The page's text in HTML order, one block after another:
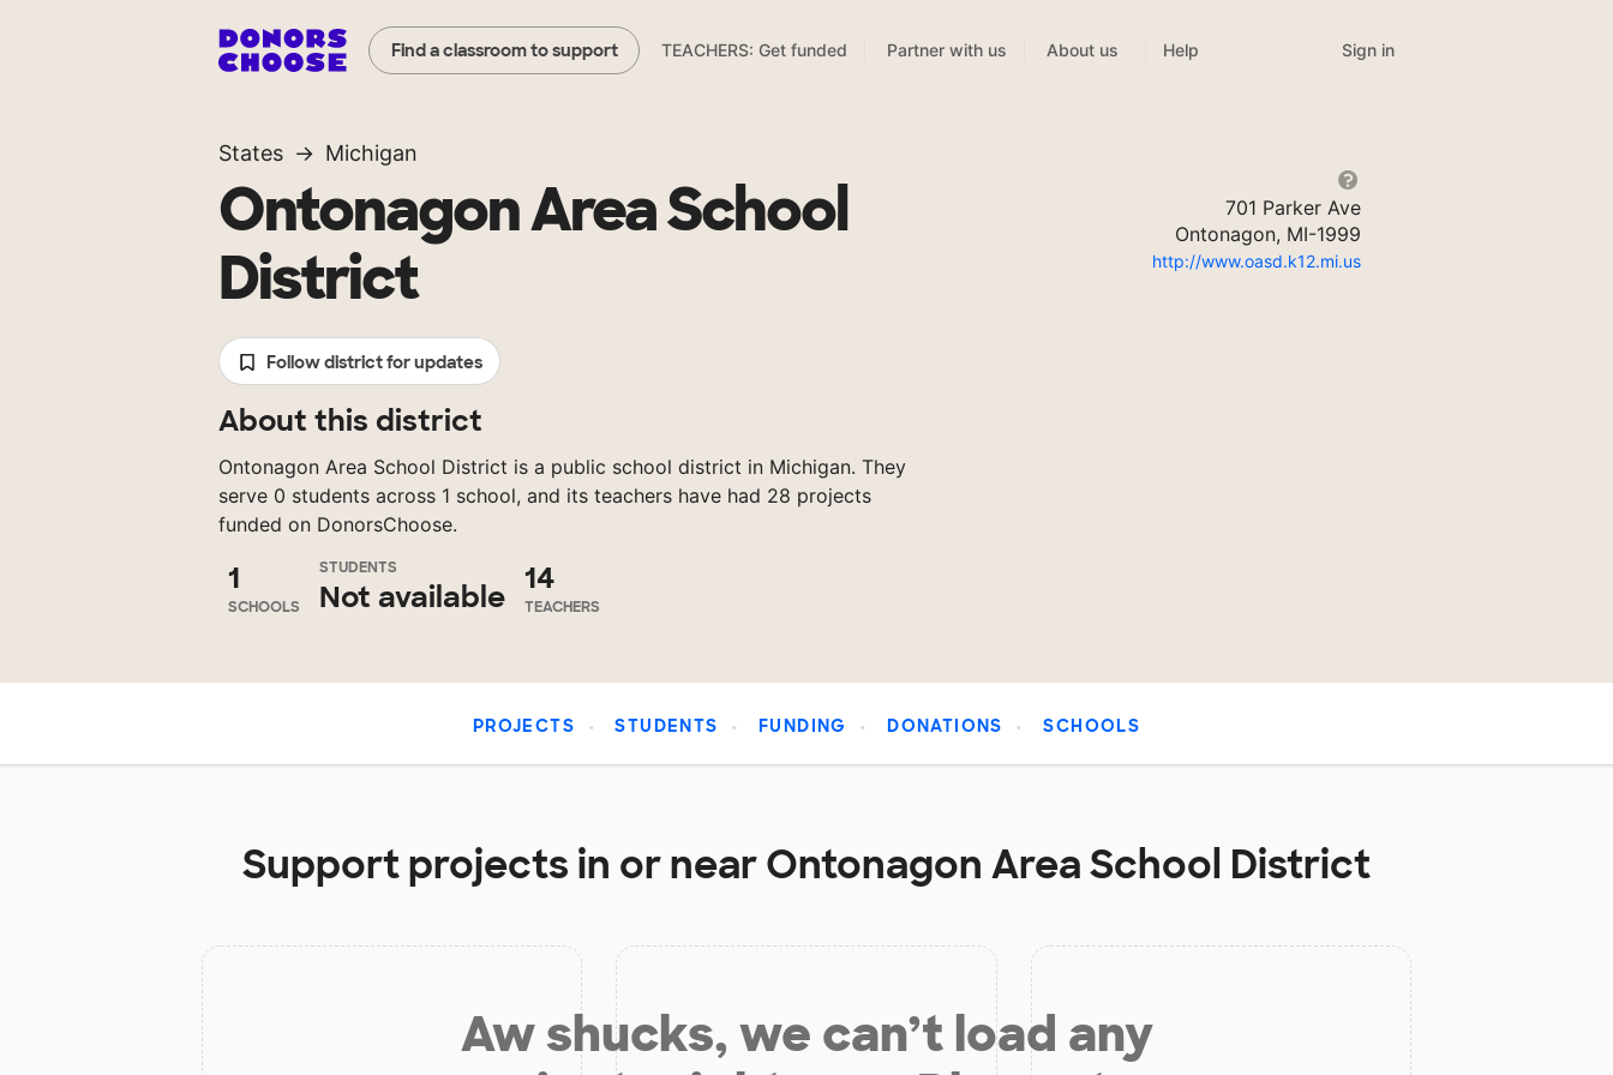
Find a classroom to support TEACHERS: Get funded Partner with us About us Help Sign in
States Michigan
Ontonagon Area School
District
Follow district for updates
About this district
Ontonagon Area School District is a public school district in Michigan. They
serve 0 students across 1 school, and its teachers have had 28 projects
funded on DonorsChoose.
1
SCHOOLS
STUDENTS
Not available
14
TEACHERS
701 Parker Ave
Ontonagon, MI-1999
http://www.oasd.k12.mi.us
PROJECTS STUDENTS FUNDING DONATIONS SCHOOLS
Support projects in or near Ontonagon Area School District
Aw shucks, we can’t load any